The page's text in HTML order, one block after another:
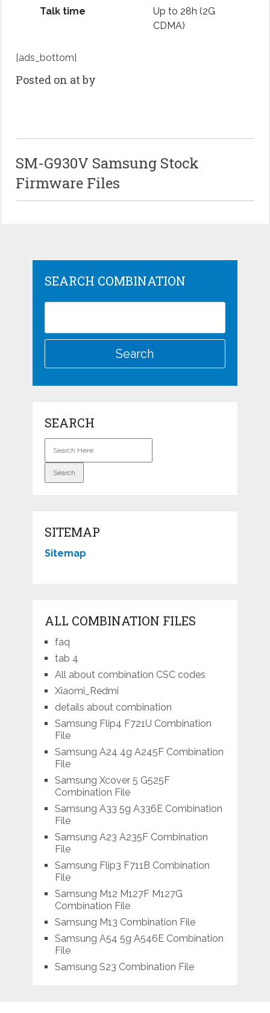
Talk time
Up to 28h (2G
CDMA)
[ads_bottom]
Posted on at by
SM-G930V Samsung Stock
Firmware Files
SEARCH COMBINATION
SEARCH
SITEMAP
Sitemap
ALL COMBINATION FILES
faq
tab 4
All about combination CSC codes
Xiaomi_Redmi
details about combination
Samsung Flip4 F721U Combination
File
Samsung A24 4g A245F Combination
File
Samsung Xcover 5 G525F
Combination File
Samsung A33 5g A336E Combination
File
Samsung A23 A235F Combination
File
Samsung Flip3 F711B Combination
File
Samsung M12 M127F M127G
Combination File
Samsung M13 Combination File
Samsung A54 5g A546E Combination
File
Samsung S23 Combination File